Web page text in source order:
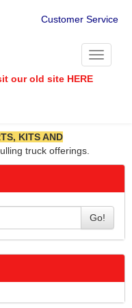
Customer Service
Toggle
our old site HERE
KITS AND
truck offerings.
Go!